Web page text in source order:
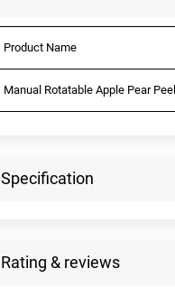
Product Name
Manual Rotatable Apple Pear
Specification
Rating & reviews